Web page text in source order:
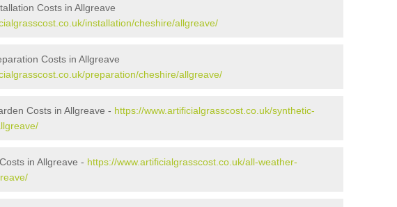
Costs in Allgreave
installation/cheshire/allgreave/
Costs in Allgreave
preparation/cheshire/allgreave/
Costs in Allgreave - https://www.artificialgrasscost.co.uk/synthetic-
in Allgreave - https://www.artificialgrasscost.co.uk/all-weather-